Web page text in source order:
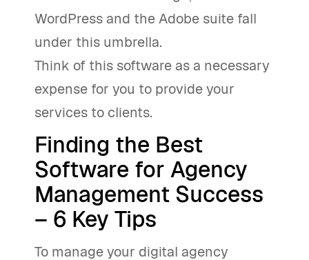
WordPress and the Adobe suite fall
under this umbrella.
Think of this software as a necessary
expense for you to provide your
services to clients.
Finding the Best
Software for Agency
Management Success
– 6 Key Tips
To manage your digital agency